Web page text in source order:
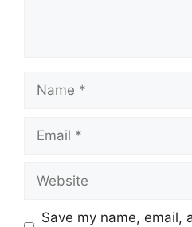
Save my name, email,